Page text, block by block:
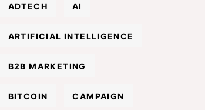
ADTECH AI
ARTIFICIAL INTELLIGENCE
B2B MARKETING
BITCOIN CAMPAIGN